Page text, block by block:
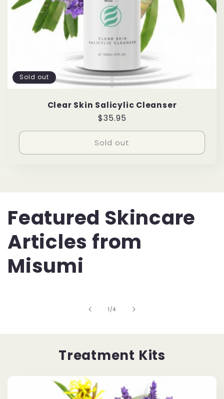
Sold out
Clear Skin Salicylic Cleanser
Regular
price
$35.95
Sold out
Featured Skincare
Articles from
Misumi
1 /of
4
Treatment Kits